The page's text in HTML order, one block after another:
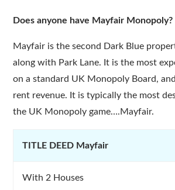
Does anyone have Mayfair Monopoly?
Mayfair is the second Dark Blue
along with Park Lane. It is the most
on a standard UK Monopoly Board,
rent revenue. It is typically the most
the UK Monopoly game….Mayfair.
TITLE DEED Mayfair
With 2 Houses